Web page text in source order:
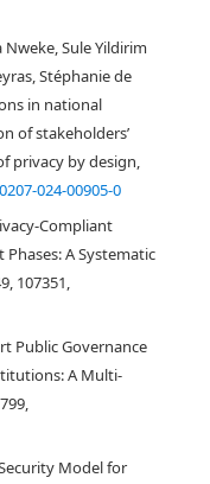
Sule Yildirim
Stéphanie de
in national
of stakeholders’
privacy by design,
024-00905-0
Compliant
A Systematic
107351,
Public Governance
A Multi-
Model for